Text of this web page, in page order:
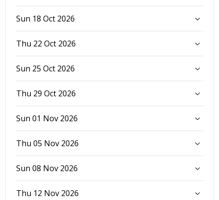
Sun 18 Oct 2026
Thu 22 Oct 2026
Sun 25 Oct 2026
Thu 29 Oct 2026
Sun 01 Nov 2026
Thu 05 Nov 2026
Sun 08 Nov 2026
Thu 12 Nov 2026